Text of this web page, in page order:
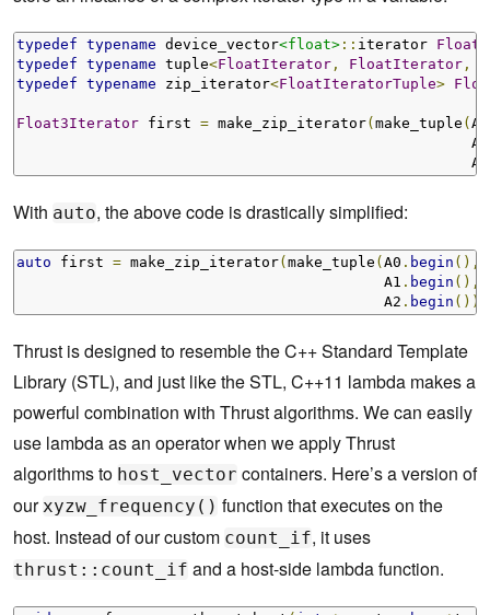
typedef typename device_vector<float> :: iterator
typedef typename tuple<FloatIterator , FloatIterator ,
typedef typename zip_iterator<FloatIteratorTuple>
Float3Iterator first = make_zip_iterator( make_tuple ( A0
                                                    A1
                                                    A2
With auto, the above code is drastically simplified:
auto first = make_zip_iterator( make_tuple ( A0 . begin (),
                                          A1
. begin (),
                                          A2
. begin
Thrust is designed to resemble the C++ Standard Template
Library (STL), and just like the STL, C++11 lambda makes a
powerful combination with Thrust algorithms. We can easily
use lambda as an operator when we apply Thrust
algorithms to host_vector containers. Here’s a version of
ourxyzw_frequency() function that executes on the
host. Instead of our custom count_if, it uses
thrust::count_if and a host-side lambda function.